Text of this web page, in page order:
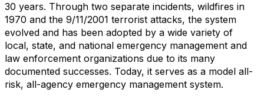
30 years. Through two separate incidents, wildfires in
1970 and the 9/11/2001 terrorist attacks, the system
evolved and has been adopted by a wide variety of
local, state, and national emergency management and
law enforcement organizations due to its many
documented successes. Today, it serves as a model all-
risk, all-agency emergency management system.